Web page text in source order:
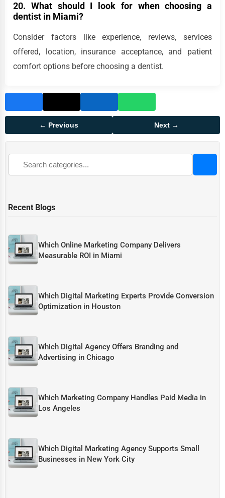
20. What should I look for when choosing a
dentist in Miami?
Consider factors like experience, reviews, services
offered, location, insurance acceptance, and patient
comfort options before choosing a dentist.
← Previous Next →
Recent Blogs
Which Online Marketing Company Delivers
Measurable ROI in Miami
Which Digital Marketing Experts Provide Conversion
Optimization in Houston
Which Digital Agency Offers Branding and
Advertising in Chicago
Which Marketing Company Handles Paid Media in
Los Angeles
Which Digital Marketing Agency Supports Small
Businesses in New York City